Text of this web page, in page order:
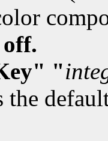
off.
"
the